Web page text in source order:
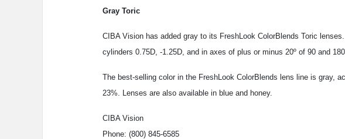
Gray Toric
CIBA Vision has added gray to its FreshLook ColorBlends Toric
cylinders 0.75D, -1.25D, and in axes of plus or minus 20º of 90 and
The best-selling color in the FreshLook ColorBlends lens line is gray,
23%. Lenses are also available in blue and honey.
CIBA Vision
Phone: (800) 845-6585